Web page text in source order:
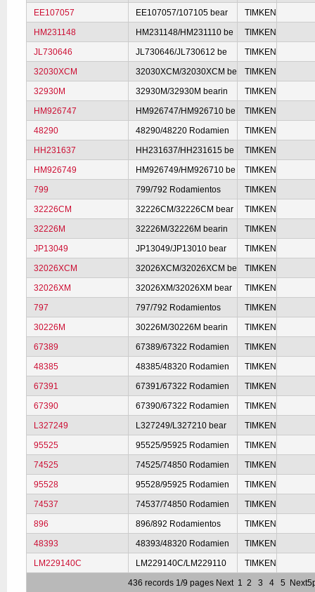
EE107057
EE107057/107105 bear
TIMKEN
HM231148
HM231148/HM231110 be
TIMKEN
JL730646
JL730646/JL730612 be
TIMKEN
32030XCM
32030XCM/32030XCM be
TIMKEN
32930M
32930M/32930M bearin
TIMKEN
HM926747
HM926747/HM926710 be
TIMKEN
48290
48290/48220 Rodamien
TIMKEN
HH231637
HH231637/HH231615 be
TIMKEN
HM926749
HM926749/HM926710 be
TIMKEN
799
799/792 Rodamientos
TIMKEN
32226CM
32226CM/32226CM bear
TIMKEN
32226M
32226M/32226M bearin
TIMKEN
JP13049
JP13049/JP13010 bear
TIMKEN
32026XCM
32026XCM/32026XCM be
TIMKEN
32026XM
32026XM/32026XM bear
TIMKEN
797
797/792 Rodamientos
TIMKEN
30226M
30226M/30226M bearin
TIMKEN
67389
67389/67322 Rodamien
TIMKEN
48385
48385/48320 Rodamien
TIMKEN
67391
67391/67322 Rodamien
TIMKEN
67390
67390/67322 Rodamien
TIMKEN
L327249
L327249/L327210 bear
TIMKEN
95525
95525/95925 Rodamien
TIMKEN
74525
74525/74850 Rodamien
TIMKEN
95528
95528/95925 Rodamien
TIMKEN
74537
74537/74850 Rodamien
TIMKEN
896
896/892 Rodamientos
TIMKEN
48393
48393/48320 Rodamien
TIMKEN
LM229140C
LM229140C/LM229110
TIMKEN
436 records 1/9 pages Next 1 2 3 4 5